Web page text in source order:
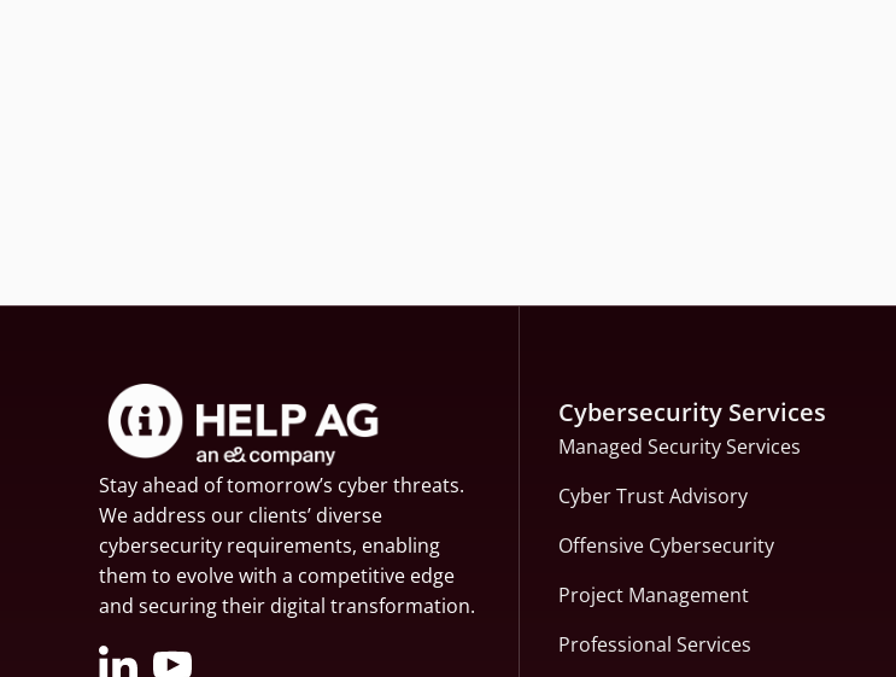
Stay ahead of tomorrow’s cyber threats.
We address our clients’ diverse
cybersecurity requirements, enabling
them to evolve with a competitive edge
and securing their digital transformation.
Cybersecurity Services
Managed Security Services
Cyber Trust Advisory
Offensive Cybersecurity
Project Management
Professional Services